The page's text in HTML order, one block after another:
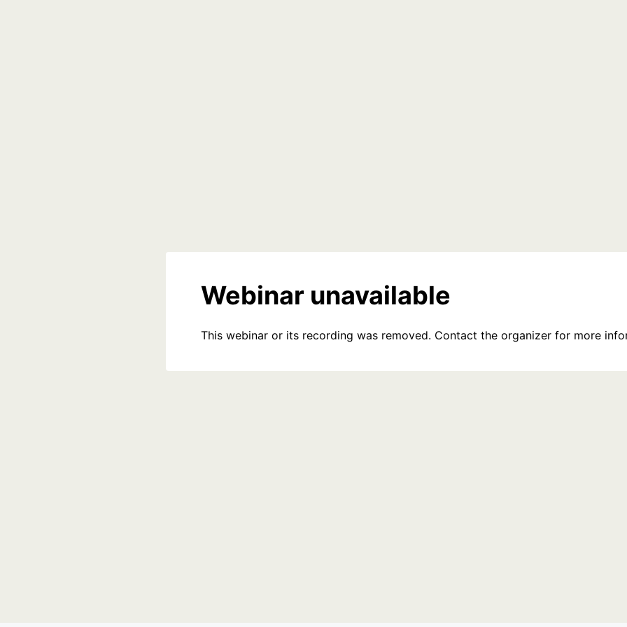
Webinar unavailable
This webinar or its recording was removed. Contact the organizer for more